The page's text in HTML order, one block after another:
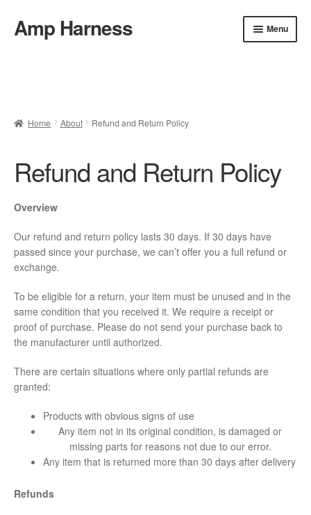
Skip
to
Skip
to
Amp Harness Menu
Home About Refund and Return Policy
Refund and Return Policy
Overview
Our refund and return policy lasts 30 days. If 30 days have
passed since your purchase, we can’t offer you a full refund or
exchange.
To be eligible for a return, your item must be unused and in the
same condition that you received it. We require a receipt or
proof of purchase. Please do not send your purchase back to
the manufacturer until authorized.
There are certain situations where only partial refunds are
granted:
Products with obvious signs of use
Any item not in its original condition, is damaged or
missing parts for reasons not due to our error.
Any item that is returned more than 30 days after delivery
Refunds